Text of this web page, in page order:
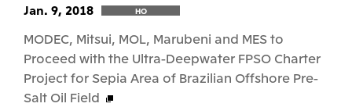
Jan. 9, 2018 HO
MODEC, Mitsui, MOL, Marubeni and MES to
Proceed with the Ultra-Deepwater FPSO Charter
Project for Sepia Area of Brazilian Offshore Pre-
Salt Oil Field